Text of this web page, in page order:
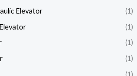
Elevator
(1)
(1)
(1)
(1)
(1)